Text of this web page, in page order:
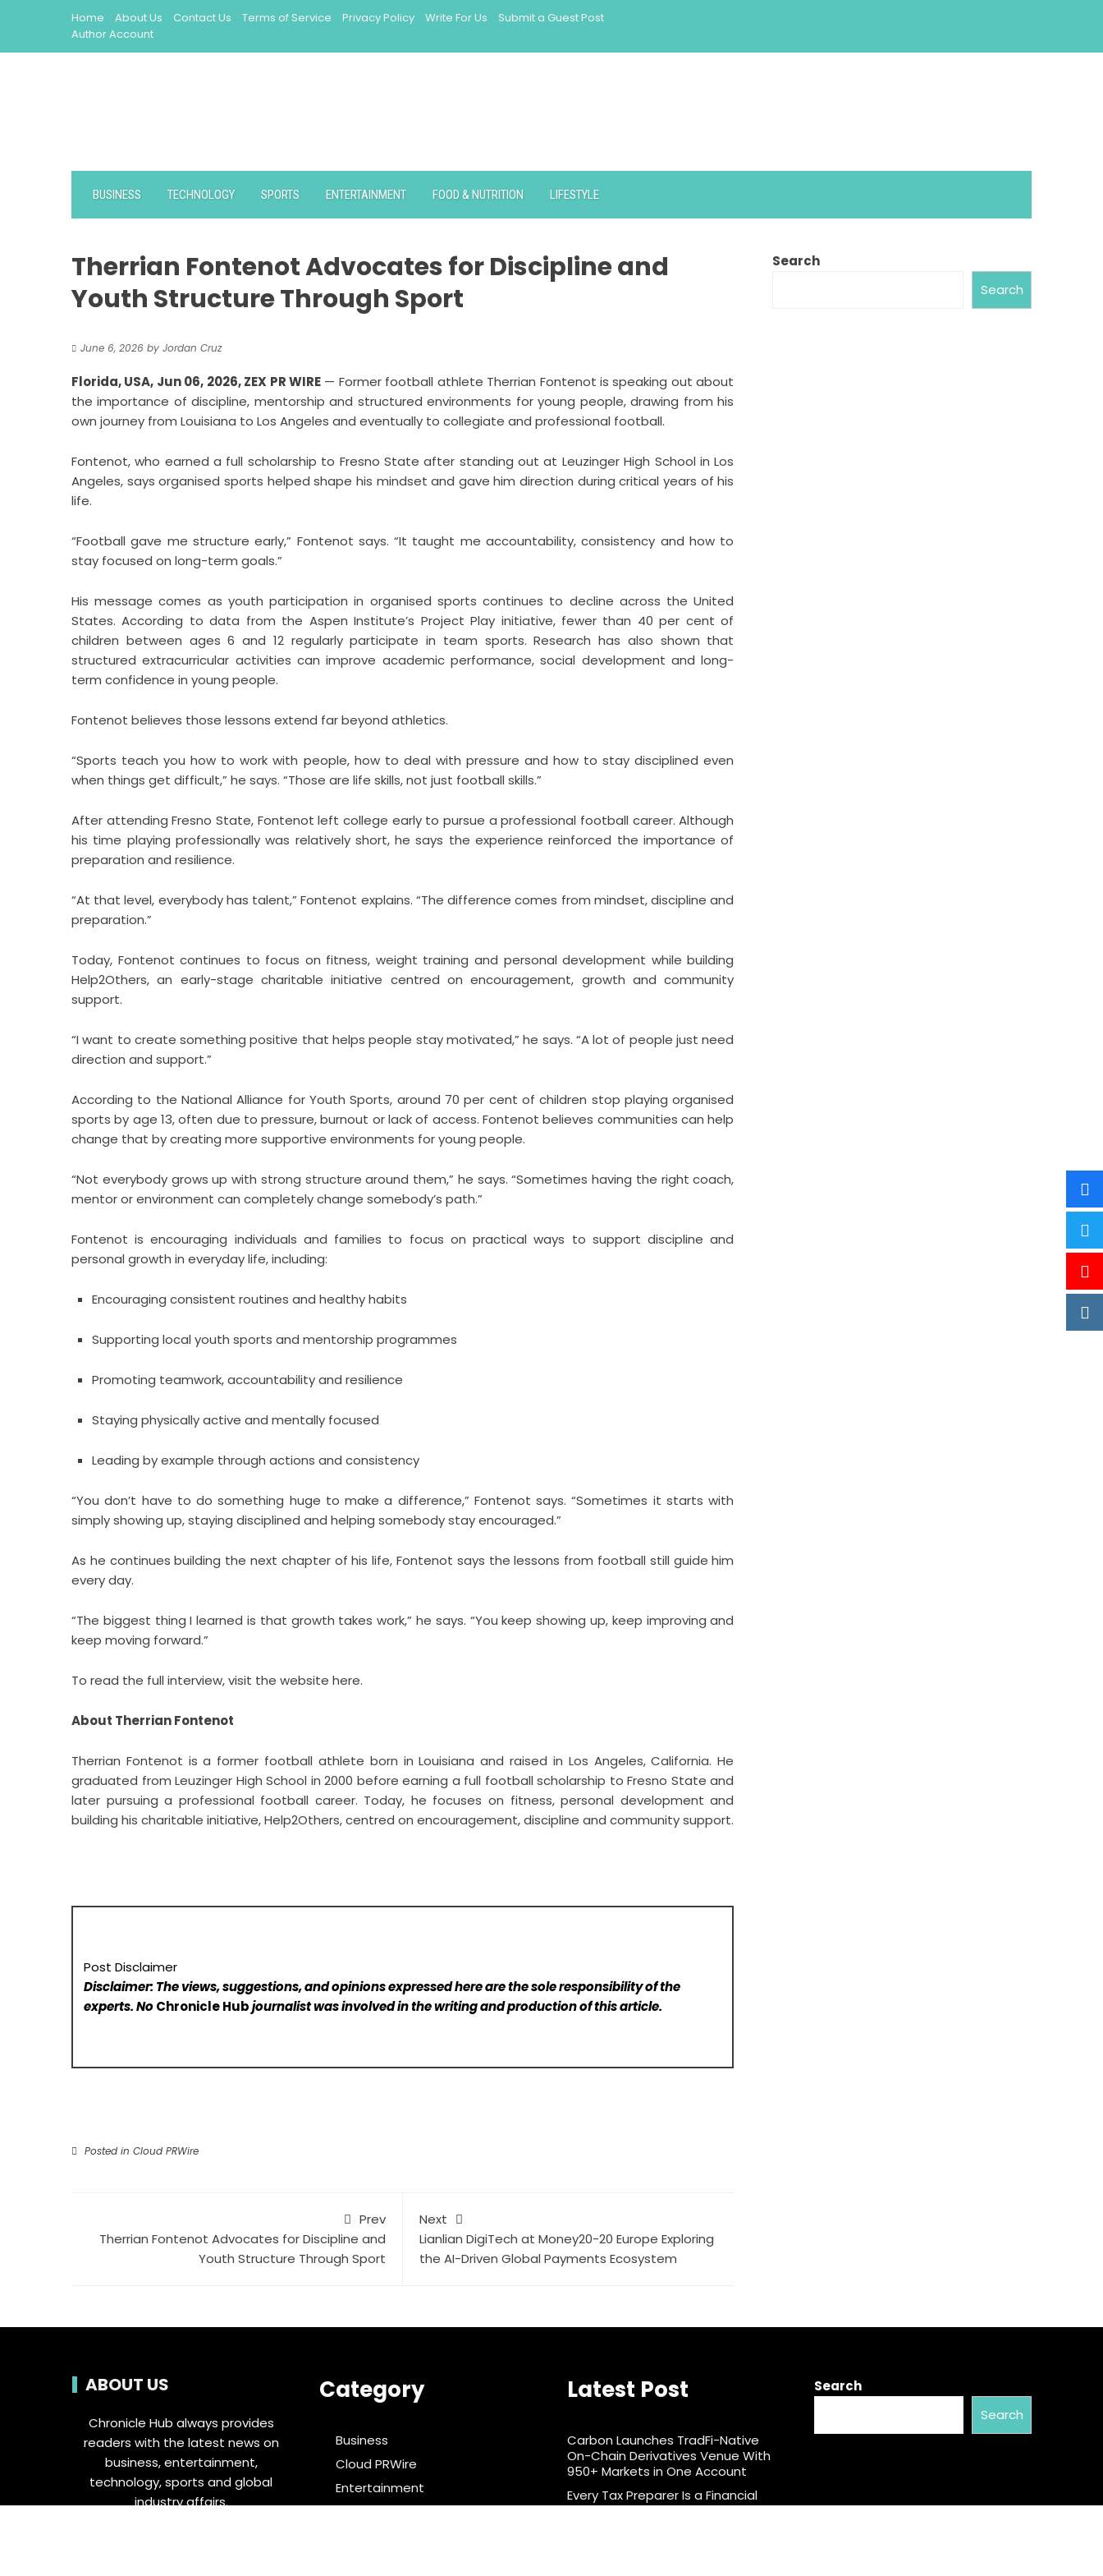
Home About Us Contact Us Terms of Service Privacy Policy Write For Us
Submit a Guest Post
Author Account
BUSINESS TECHNOLOGY SPORTS ENTERTAINMENT FOOD & NUTRITION LIFESTYLE
Therrian Fontenot Advocates for Discipline and
Youth Structure Through Sport
June 6, 2026 by Jordan Cruz
Florida, USA, Jun 06, 2026,ZEX PR WIRE — Former football athlete Therrian Fontenot is speaking out about
the importance of discipline, mentorship and structured environments for young people, drawing from his
own journey from Louisiana to Los Angeles and eventually to collegiate and professional football.
Fontenot, who earned a full scholarship to Fresno State after standing out at Leuzinger High School in Los
Angeles, says organised sports helped shape his mindset and gave him direction during critical years of his
life.
“Football gave me structure early,” Fontenot says. “It taught me accountability, consistency and how to
stay focused on long-term goals.”
His message comes as youth participation in organised sports continues to decline across the United
States. According to data from the Aspen Institute’s Project Play initiative, fewer than 40 per cent of
children between ages 6 and 12 regularly participate in team sports. Research has also shown that
structured extracurricular activities can improve academic performance, social development and long-
term confidence in young people.
Fontenot believes those lessons extend far beyond athletics.
“Sports teach you how to work with people, how to deal with pressure and how to stay disciplined even
when things get difficult,” he says. “Those are life skills, not just football skills.”
After attending Fresno State, Fontenot left college early to pursue a professional football career. Although
his time playing professionally was relatively short, he says the experience reinforced the importance of
preparation and resilience.
“At that level, everybody has talent,” Fontenot explains. “The difference comes from mindset, discipline and
preparation.”
Today, Fontenot continues to focus on fitness, weight training and personal development while building
Help2Others, an early-stage charitable initiative centred on encouragement, growth and community
support.
“I want to create something positive that helps people stay motivated,” he says. “A lot of people just need
direction and support.”
According to the National Alliance for Youth Sports, around 70 per cent of children stop playing organised
sports by age 13, often due to pressure, burnout or lack of access. Fontenot believes communities can help
change that by creating more supportive environments for young people.
“Not everybody grows up with strong structure around them,” he says. “Sometimes having the right coach,
mentor or environment can completely change somebody’s path.”
Fontenot is encouraging individuals and families to focus on practical ways to support discipline and
personal growth in everyday life, including:
Encouraging consistent routines and healthy habits
Supporting local youth sports and mentorship programmes
Promoting teamwork, accountability and resilience
Staying physically active and mentally focused
Leading by example through actions and consistency
“You don’t have to do something huge to make a difference,” Fontenot says. “Sometimes it starts with
simply showing up, staying disciplined and helping somebody stay encouraged.”
As he continues building the next chapter of his life, Fontenot says the lessons from football still guide him
every day.
“The biggest thing I learned is that growth takes work,” he says. “You keep showing up, keep improving and
keep moving forward.”
To read the full interview, visit the website here.
About Therrian Fontenot
Therrian Fontenot is a former football athlete born in Louisiana and raised in Los Angeles, California. He
graduated from Leuzinger High School in 2000 before earning a full football scholarship to Fresno State and
later pursuing a professional football career. Today, he focuses on fitness, personal development and
building his charitable initiative, Help2Others, centred on encouragement, discipline and community support.
Post Disclaimer
Disclaimer: The views, suggestions, and opinions expressed here are the sole responsibility of the
experts. NoChronicle Hubjournalist was involved in the writing and production of this article.
Posted in Cloud PRWire
Prev
Therrian Fontenot Advocates for Discipline and
Youth Structure Through Sport
Next
Lianlian DigiTech at Money20-20 Europe Exploring
the AI-Driven Global Payments Ecosystem
Search
Search
ABOUT US
Chronicle Hub always provides
readers with the latest news on
business, entertainment,
technology, sports and global
industry affairs.
Category
Business
Cloud PRWire
Entertainment
Latest Post
Carbon Launches TradFi-Native
On-Chain Derivatives Venue With
950+ Markets in One Account
Every Tax Preparer Is a Financial
Institution Under Federal Law. Many
Search
Search